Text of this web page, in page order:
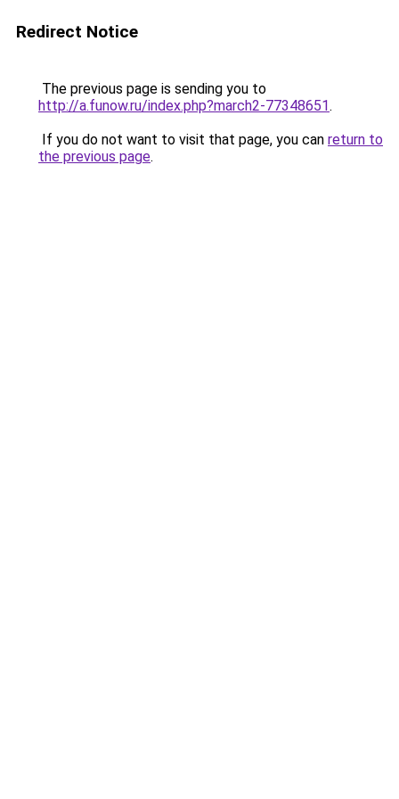
Redirect Notice
The previous page is sending you to
http://a.funow.ru/index.php?march2-77348651.
If you do not want to visit that page, you can return to
the previous page.